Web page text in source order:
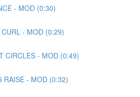
- MOD (0:30)
- MOD (0:29)
CIRCLES - MOD (0:49)
RAISE - MOD (0:32)